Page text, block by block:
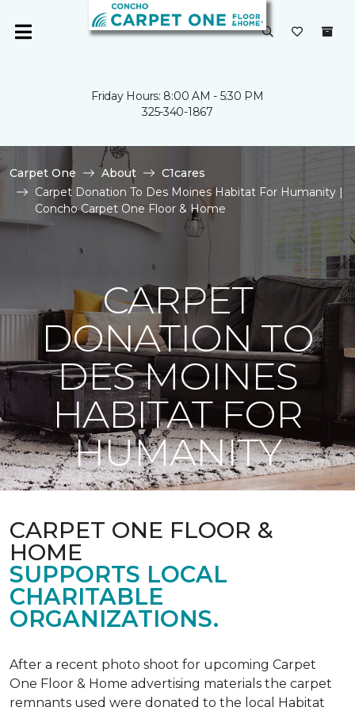
Friday Hours: 8:00 AM - 5:30 PM
325-340-1867
Carpet One About
C1cares
Carpet Donation To Des Moines Habitat For Humanity |
Concho Carpet One Floor & Home
CARPET
DONATION TO
DES MOINES
HABITAT FOR
HUMANITY
CARPET ONE FLOOR &
HOME
SUPPORTS LOCAL
CHARITABLE
ORGANIZATIONS.
After a recent photo shoot for upcoming Carpet
One Floor & Home advertising materials the carpet
remnants used were donated to the local Habitat